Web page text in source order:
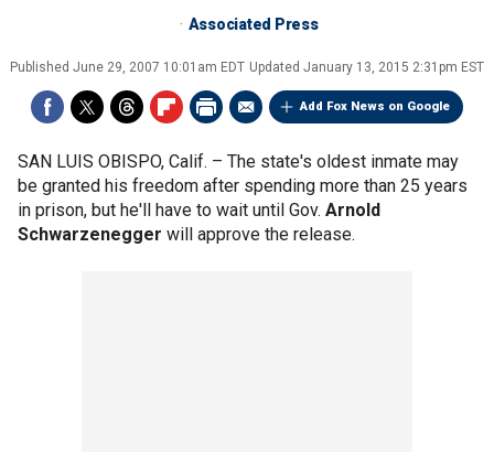
Associated Press
Published June 29, 2007 10:01am EDT Updated January 13, 2015 2:31pm EST
Add Fox News on Google
SAN LUIS OBISPO, Calif. – The state's oldest inmate may
be granted his freedom after spending more than 25 years
in prison, but he'll have to wait until Gov. Arnold
Schwarzenegger will approve the release.